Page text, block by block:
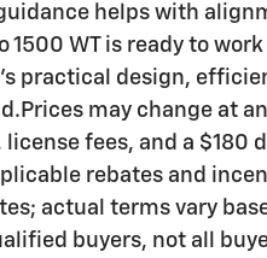
helps with
1500 WT is ready to
practical design,
may change at
license fees, and a
rebates and
actual terms vary
buyers, not all